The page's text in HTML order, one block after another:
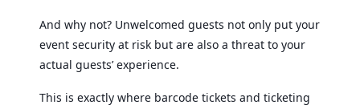
And why not? Unwelcomed guests not only put your
event security at risk but are also a threat to your
actual guests’ experience.
This is exactly where barcode tickets and ticketing